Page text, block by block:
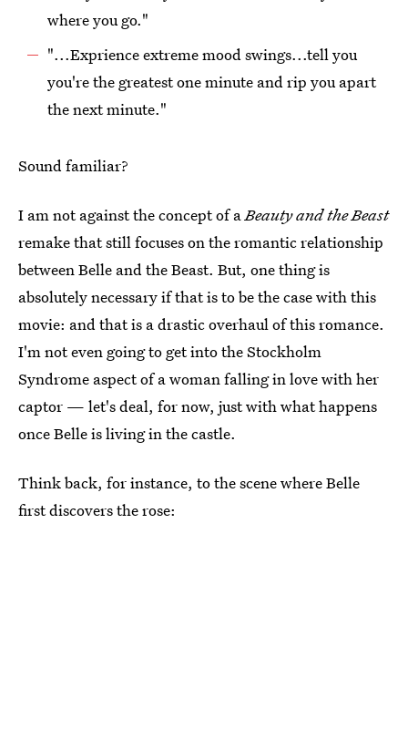
where you go."
"...Exprience extreme mood swings...tell you
you're the greatest one minute and rip you apart
the next minute."
Sound familiar?
I am not against the concept of aBeauty and the Beast
remake that still focuses on the romantic relationship
between Belle and the Beast. But, one thing is
absolutely necessary if that is to be the case with this
movie: and that is a drastic overhaul of this romance.
I'm not even going to get into the Stockholm
Syndrome aspect of a woman falling in love with her
captor — let's deal, for now, just with what happens
once Belle is living in the castle.
Think back, for instance, to the scene where Belle
first discovers the rose: